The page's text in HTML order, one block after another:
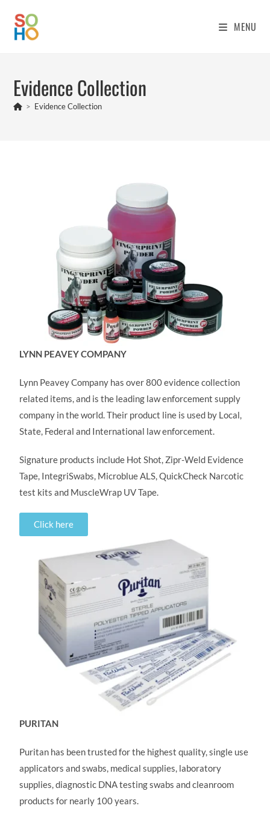
MENU
Evidence Collection
> Evidence Collection
LYNN PEAVEY COMPANY
Lynn Peavey Company has over 800 evidence collection
related items, and is the leading law enforcement supply
company in the world. Their product line is used by Local,
State, Federal and International law enforcement.
Signature products include Hot Shot, Zipr-Weld Evidence
Tape, IntegriSwabs, Microblue ALS, QuickCheck Narcotic
test kits and MuscleWrap UV Tape.
Click here
PURITAN
Puritan has been trusted for the highest quality, single use
applicators and swabs, medical supplies, laboratory
supplies, diagnostic DNA testing swabs and cleanroom
products for nearly 100 years.